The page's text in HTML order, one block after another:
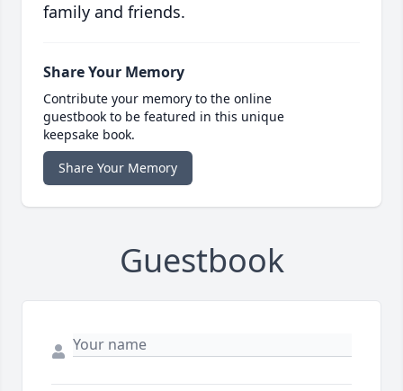
family and friends.
Share Your Memory
Contribute your memory to the online
guestbook to be featured in this unique
keepsake book.
Share Your Memory
Guestbook